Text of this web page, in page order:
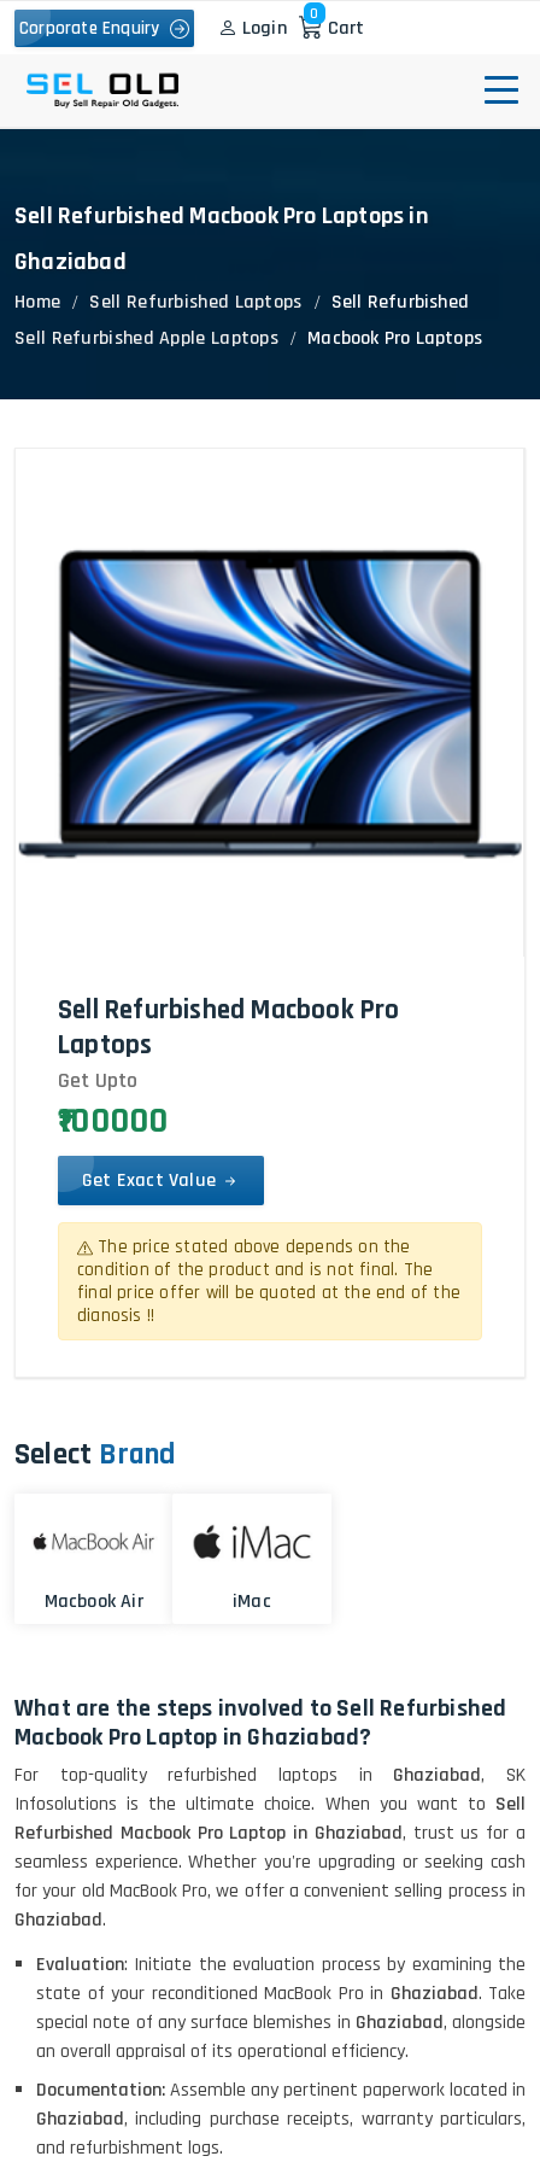
Corporate Enquiry Login
0
Cart
Sell Refurbished Macbook Pro Laptops in
Ghaziabad
Home
Sell Refurbished Laptops
Sell Refurbished Apple Laptops
Sell Refurbished
Macbook Pro Laptops
Sell Refurbished Macbook Pro
Laptops
Get Upto
₹100000
Get Exact Value
The price stated above depends on the
condition of the product and is not final. The
final price offer will be quoted at the end of the
dianosis !!
Select Brand
Macbook Air iMac
What are the steps involved to Sell Refurbished
Macbook Pro Laptop in Ghaziabad?
For top-quality refurbished laptops in Ghaziabad, SK
Infosolutions is the ultimate choice. When you want to Sell
Refurbished Macbook Pro Laptop in Ghaziabad, trust us for a
seamless experience. Whether you're upgrading or seeking cash
for your old MacBook Pro, we offer a convenient selling process in
Ghaziabad.
Evaluation: Initiate the evaluation process by examining the
state of your reconditioned MacBook Pro in Ghaziabad. Take
special note of any surface blemishes in Ghaziabad, alongside
an overall appraisal of its operational efficiency.
Documentation:Assemble any pertinent paperwork located in
Ghaziabad, including purchase receipts, warranty particulars,
and refurbishment logs.